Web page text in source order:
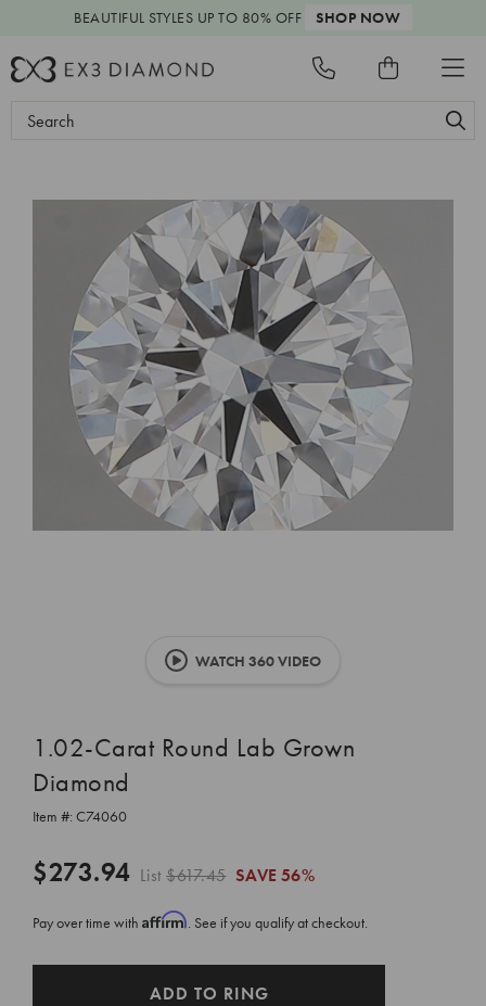
BEAUTIFUL STYLES UP TO 80% OFF SHOP NOW
Search
WATCH 360 VIDEO
1.02-Carat Round Lab Grown
Diamond
Item #: C74060
$273.94 List$617.45 SAVE 56%
Pay over time with Affirm. See if you qualify at checkout.
ADD TO RING